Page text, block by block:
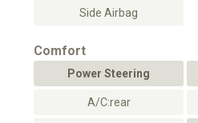
Side Airbag
Comfort
Power Steering
A/C:rear